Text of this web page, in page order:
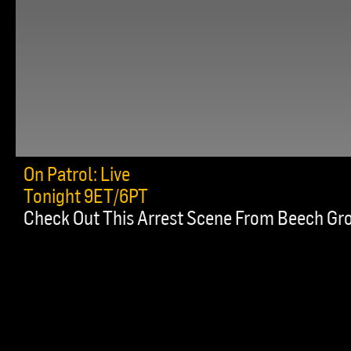
On Patrol: Live
Tonight 9ET/6PT
Check Out This Arrest Scene From Beech